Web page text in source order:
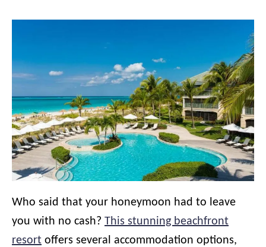
Who said that your honeymoon had to leave
you with no cash? This stunning beachfront
resort offers several accommodation options,